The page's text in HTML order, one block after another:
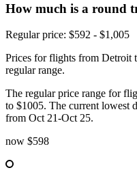
How much is a round
Regular price: $592 - $1,005
Prices for flights from Detroit
regular range.
The regular price range for
to $1005. The current lowest
from Oct 21-Oct 25.
now $598